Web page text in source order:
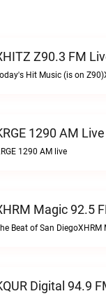
Z90.3 FM
1290 AM Live
1290 AM live
Magic 92.5
Beat of San DiegoXHRM
Digital 94.9